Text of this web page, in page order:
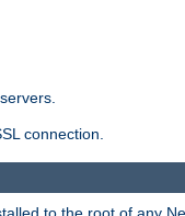
connection.
to the root of any